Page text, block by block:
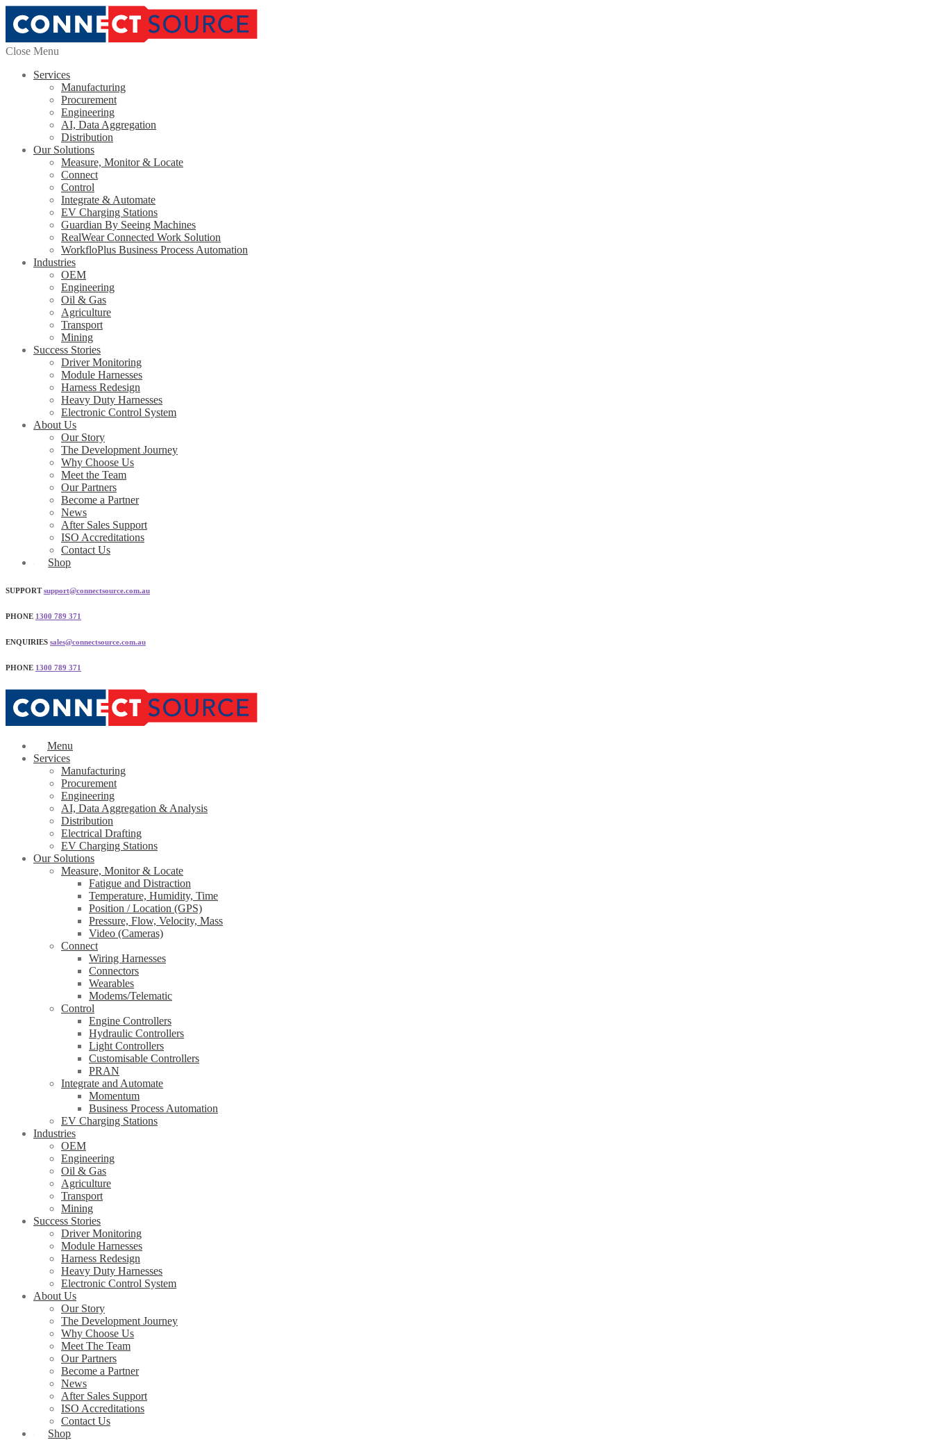
Close Menu
Services
Manufacturing
Procurement
Engineering
AI, Data Aggregation
Distribution
Our Solutions
Measure, Monitor & Locate
Connect
Control
Integrate & Automate
EV Charging Stations
Guardian By Seeing Machines
RealWear Connected Work Solution
WorkfloPlus Business Process Automation
Industries
OEM
Engineering
Oil & Gas
Agriculture
Transport
Mining
Success Stories
Driver Monitoring
Module Harnesses
Harness Redesign
Heavy Duty Harnesses
Electronic Control System
About Us
Our Story
The Development Journey
Why Choose Us
Meet the Team
Our Partners
Become a Partner
News
After Sales Support
ISO Accreditations
Contact Us
Shop
SUPPORT support@connectsource.com.au
PHONE 1300 789 371
ENQUIRIES sales@connectsource.com.au
PHONE 1300 789 371
Menu
Services
Manufacturing
Procurement
Engineering
AI, Data Aggregation & Analysis
Distribution
Electrical Drafting
EV Charging Stations
Our Solutions
Measure, Monitor & Locate
Fatigue and Distraction
Temperature, Humidity, Time
Position / Location (GPS)
Pressure, Flow, Velocity, Mass
Video (Cameras)
Connect
Wiring Harnesses
Connectors
Wearables
Modems/Telematic
Control
Engine Controllers
Hydraulic Controllers
Light Controllers
Customisable Controllers
PRAN
Integrate and Automate
Momentum
Business Process Automation
EV Charging Stations
Industries
OEM
Engineering
Oil & Gas
Agriculture
Transport
Mining
Success Stories
Driver Monitoring
Module Harnesses
Harness Redesign
Heavy Duty Harnesses
Electronic Control System
About Us
Our Story
The Development Journey
Why Choose Us
Meet The Team
Our Partners
Become a Partner
News
After Sales Support
ISO Accreditations
Contact Us
Shop